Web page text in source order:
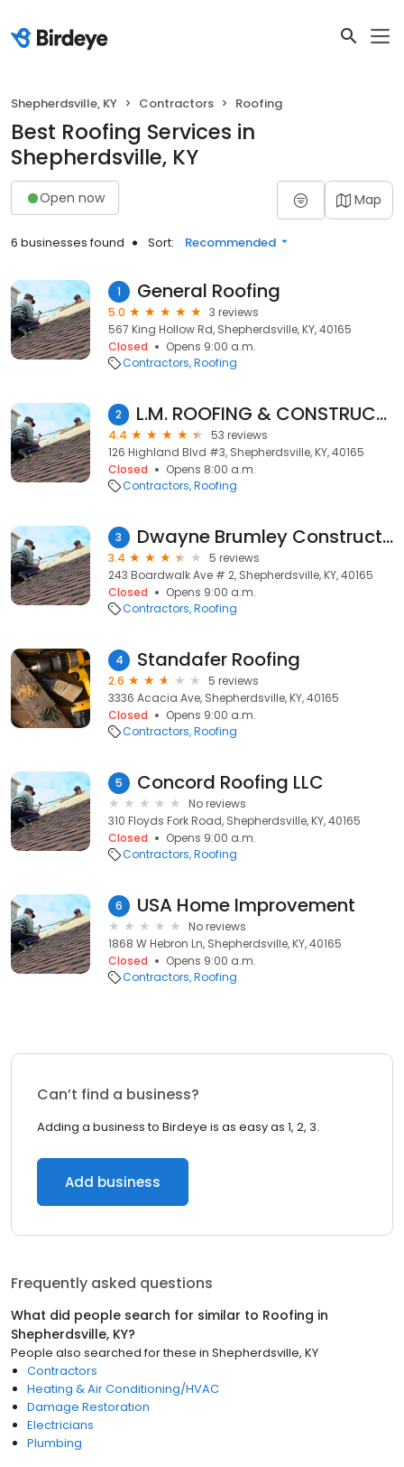
Shepherdsville, KY Contractors Roofing
Best Roofing Services in
Shepherdsville, KY
Open now Map
6 businesses found Sort: Recommended
1 General Roofing
5.0
3 reviews
567 King Hollow Rd, Shepherdsville, KY, 40165
Closed
Opens 9:00 a.m.
Contractors Roofing
2 L.M. ROOFING & CONSTRUCTION
4.4
53 reviews
126 Highland Blvd #3, Shepherdsville, KY, 40165
Closed
Opens 8:00 a.m.
Contractors Roofing
3 Dwayne Brumley Construction
3.4
5 reviews
243 Boardwalk Ave # 2, Shepherdsville, KY, 40165
Closed
Opens 9:00 a.m.
Contractors Roofing
4 Standafer Roofing
2.6
5 reviews
3336 Acacia Ave, Shepherdsville, KY, 40165
Closed
Opens 9:00 a.m.
Contractors Roofing
5 Concord Roofing LLC
No reviews
310 Floyds Fork Road, Shepherdsville, KY, 40165
Closed
Opens 9:00 a.m.
Contractors Roofing
6 USA Home Improvement
No reviews
1868 W Hebron Ln, Shepherdsville, KY, 40165
Closed
Opens 9:00 a.m.
Contractors Roofing
Can’t find a business?
Adding a business to Birdeye is as easy as 1, 2, 3.
Add business
Frequently asked questions
What did people search for similar to Roofing in
Shepherdsville, KY?
People also searched for these in Shepherdsville, KY
Contractors
Heating & Air Conditioning/HVAC
Damage Restoration
Electricians
Plumbing